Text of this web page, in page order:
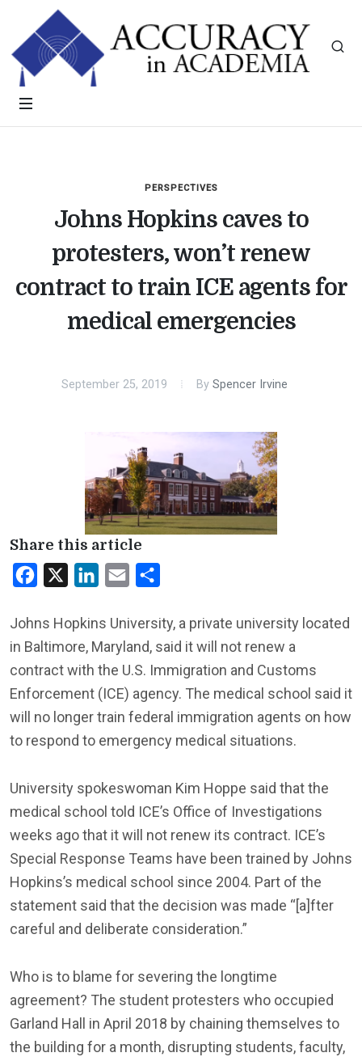
PERSPECTIVES
Johns Hopkins caves to
protesters, won’t renew
contract to train ICE agents for
medical emergencies
September 25, 2019 By Spencer Irvine
Share this article
Facebook LinkedInEmail
Johns Hopkins University, a private university located
in Baltimore, Maryland, said it will not renew a
contract with the U.S. Immigration and Customs
Enforcement (ICE) agency. The medical school said it
will no longer train federal immigration agents on how
to respond to emergency medical situations.
University spokeswoman Kim Hoppe said that the
medical school told ICE’s Office of Investigations
weeks ago that it will not renew its contract. ICE’s
Special Response Teams have been trained by Johns
Hopkins’s medical school since 2004. Part of the
statement said that the decision was made “[a]fter
careful and deliberate consideration.”
Who is to blame for severing the longtime
agreement? The student protesters who occupied
Garland Hall in April 2018 by chaining themselves to
the building for a month, disrupting students, faculty,